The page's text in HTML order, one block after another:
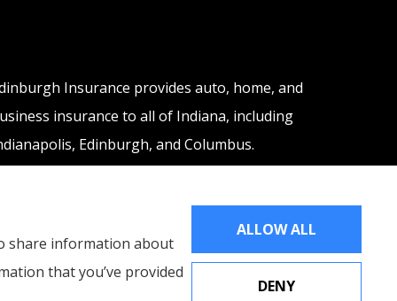
Insurance provides auto, home, and
insurance to all of Indiana, including
Edinburgh, and Columbus.
share information about
that you’ve provided
ALLOW ALL
DENY